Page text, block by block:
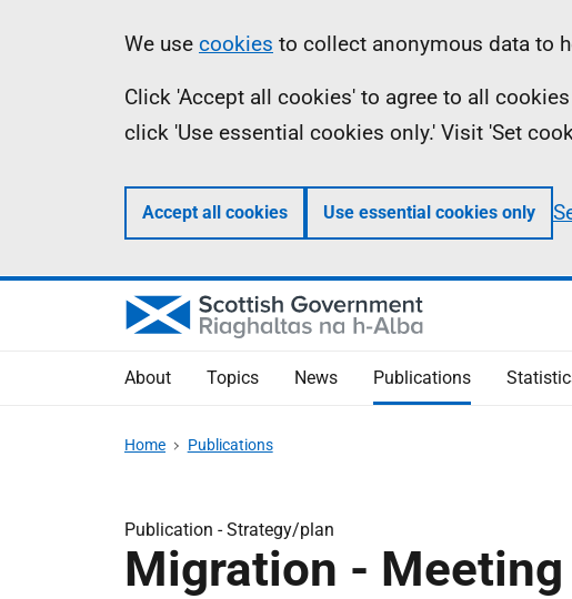
Information
We use cookies to collect anonymous data to
Click 'Accept all cookies' to agree to all
click 'Use essential cookies only.' Visit 'Set
Accept all cookies Use essential cookies only
About Topics News Publications
Home Publications
Publication -Strategy/plan
Migration -